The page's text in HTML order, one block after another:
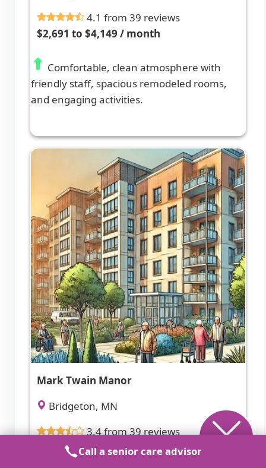
4.1 from 39 reviews
$2,691 to $4,149 / month
Comfortable, clean atmosphere with
friendly staff, spacious remodeled rooms,
and engaging activities.
Mark Twain Manor
Bridgeton, MN
3.4 from 39 reviews
Call a senior care advisor